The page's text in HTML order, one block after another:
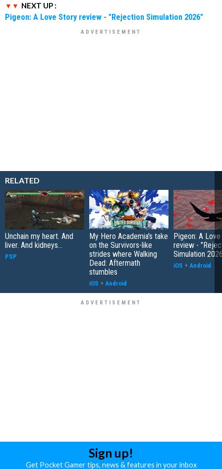
NEXT UP :
Pigeon: A Love Story review - "Rejection Simulation 2026"
RELATED
Unchain my heart. And
liver. And kidneys…
PSP
My Hero Academia's take
on the Survivors-like
strides where Walking
Dead: Aftermath
stumbles
iOS + Android
Pigeon: A
review -
Simulation
iOS + Android
Sign up!
Get Pocket Gamer tips, news & features in your inbox